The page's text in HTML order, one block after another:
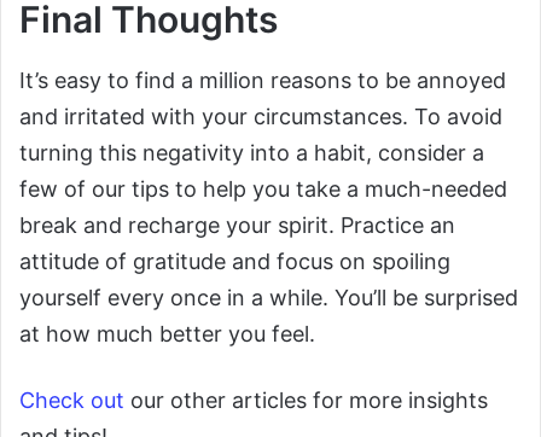
Final Thoughts
It’s easy to find a million reasons to be annoyed
and irritated with your circumstances. To avoid
turning this negativity into a habit, consider a
few of our tips to help you take a much-needed
break and recharge your spirit. Practice an
attitude of gratitude and focus on spoiling
yourself every once in a while. You’ll be surprised
at how much better you feel.
Check out our other articles for more insights